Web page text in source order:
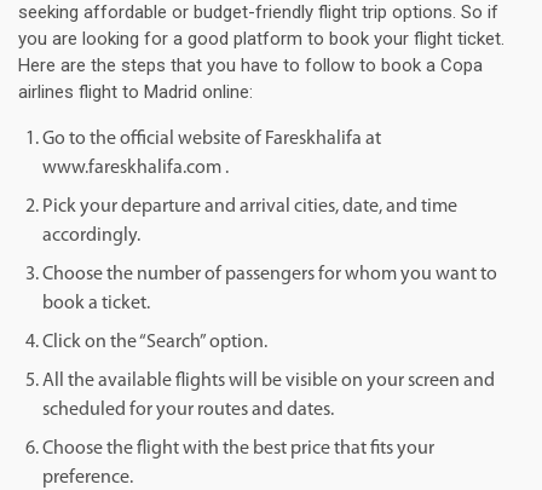
seeking affordable or budget-friendly flight trip options. So if
you are looking for a good platform to book your flight ticket.
Here are the steps that you have to follow to book a Copa
airlines flight to Madrid online:
Go to the official website of Fareskhalifa at
www.fareskhalifa.com .
Pick your departure and arrival cities, date, and time
accordingly.
Choose the number of passengers for whom you want to
book a ticket.
Click on the “Search” option.
All the available flights will be visible on your screen and
scheduled for your routes and dates.
Choose the flight with the best price that fits your
preference.